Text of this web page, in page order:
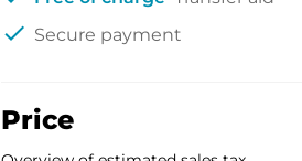
check Secure payment
Price